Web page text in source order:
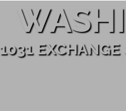
1031